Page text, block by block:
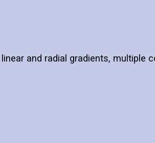
and radial gradients, multiple